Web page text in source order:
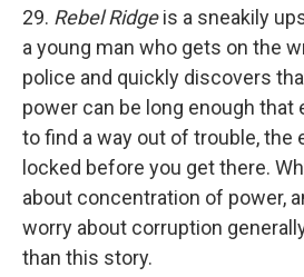
29. Rebel Ridgeis a sneakily
a young man who gets on the
police and quickly discovers
power can be long enough that
to find a way out of trouble, the
locked before you get there.
about concentration of power,
worry about corruption
than this story.